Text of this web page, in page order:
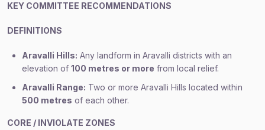
KEY COMMITTEE RECOMMENDATIONS
DEFINITIONS
Aravalli Hills: Any landform in Aravalli districts with an
elevation of 100 metres or more from local relief.
Aravalli Range: Two or more Aravalli Hills located within
500 metres of each other.
CORE / INVIOLATE ZONES